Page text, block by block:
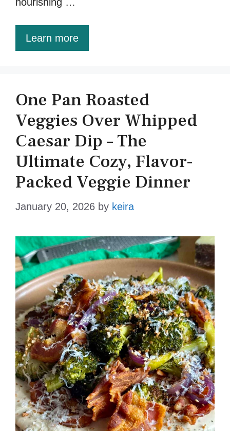
Learn more
One Pan Roasted
Veggies Over Whipped
Caesar Dip – The
Ultimate Cozy, Flavor-
Packed Veggie Dinner
January 20, 2026 by keira